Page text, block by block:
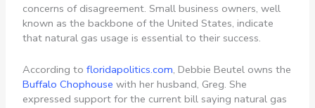
concerns of disagreement. Small business owners, well
known as the backbone of the United States, indicate
that natural gas usage is essential to their success.
According tofloridapolitics.com, Debbie Beutel owns the
Buffalo Chophouse with her husband, Greg. She
expressed support for the current bill saying natural gas